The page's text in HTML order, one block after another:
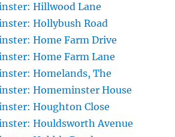
Hillwood Lane
Hollybush Road
Home Farm Drive
Home Farm Lane
Homelands, The
Homeminster House
Houghton Close
Houldsworth Avenue